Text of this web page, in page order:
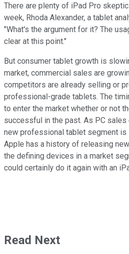
There are plenty of iPad Pro
week, Rhoda Alexander, a tablet
"What's the argument for it? The
clear at this point."
But consumer tablet growth is
market, commercial sales are
competitors are already selling or
professional-grade tablets. The
to enter the market whether or not
successful in the past. As PC sales
new professional tablet segment is
Apple has a history of releasing
the defining devices in a market
could certainly do it again with an
Read Next